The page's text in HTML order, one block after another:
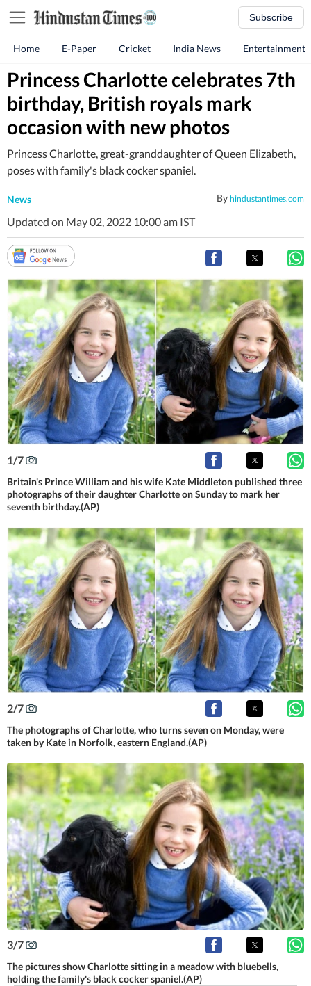
Subscribe
Home E-Paper Cricket India News Entertainment
Princess Charlotte celebrates 7th
birthday, British royals mark
occasion with new photos
Princess Charlotte, great-granddaughter of Queen Elizabeth,
poses with family's black cocker spaniel.
News By hindustantimes.com
Updated on May 02, 2022 10:00 am IST
1/7
Britain's Prince William and his wife Kate Middleton published three
photographs of their daughter Charlotte on Sunday to mark her
seventh birthday.(AP)
2/7
The photographs of Charlotte, who turns seven on Monday, were
taken by Kate in Norfolk, eastern England.(AP)
3/7
The pictures show Charlotte sitting in a meadow with bluebells,
holding the family's black cocker spaniel.(AP)